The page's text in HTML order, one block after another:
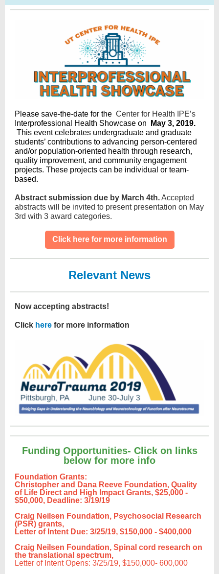
Please save-the-date for the Center for Health IPE’s
Interprofessional Health Showcase on
May 3, 2019.
This event celebrates undergraduate and graduate
students’ contributions to advancing person-centered
and/or population-oriented health through research,
quality improvement, and community engagement
projects. These projects can be individual or team-
based.
Abstract submission due by March 4th.Accepted
abstracts will be invited to present presentation on May
3rd with 3 award categories.
Click here for more information
Relevant News
Now accepting abstracts!
Click here for more information
Funding Opportunities- Click on links
below for more info
Foundation Grants:
Christopher and Dana Reeve Foundation, Quality
of Life Direct and High Impact Grants, $25,000 -
$50,000, Deadline: 3/19/19
Craig Neilsen Foundation, Psychosocial Research
(PSR) grants,
Letter of Intent Due: 3/25/19, $150,000 - $400,000
Craig Neilsen Foundation, Spinal cord research on
the translational spectrum,
Letter of Intent Opens: 3/25/19, $150,000- 600,000